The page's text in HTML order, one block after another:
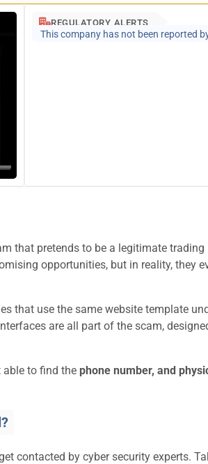
REGULATORY ALERTS
This company has not been reported
that pretends to be a legitimate
opportunities, but in reality, they
that use the same website template
are all part of the scam,
able to find the phone number, and
contacted by cyber security experts.